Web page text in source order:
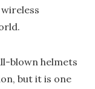
blown helmets
but it is one